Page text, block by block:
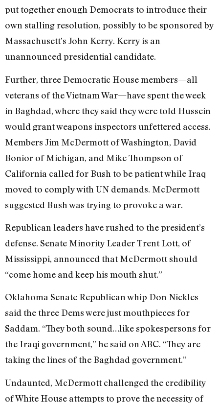
put together enough Democrats to introduce their
own stalling resolution, possibly to be sponsored by
Massachusett’s John Kerry. Kerry is an
unannounced presidential candidate.
Further, three Democratic House members—all
veterans of the Vietnam War—have spent the week
in Baghdad, where they said they were told Hussein
would grant weapons inspectors unfettered access.
Members Jim McDermott of Washington, David
Bonior of Michigan, and Mike Thompson of
California called for Bush to be patient while Iraq
moved to comply with UN demands. McDermott
suggested Bush was trying to provoke a war.
Republican leaders have rushed to the president’s
defense. Senate Minority Leader Trent Lott, of
Mississippi, announced that McDermott should
“come home and keep his mouth shut.”
Oklahoma Senate Republican whip Don Nickles
said the three Dems were just mouthpieces for
Saddam. “They both sound…like spokespersons for
the Iraqi government,” he said on ABC. “They are
taking the lines of the Baghdad government.”
Undaunted, McDermott challenged the credibility
of White House attempts to prove the necessity of